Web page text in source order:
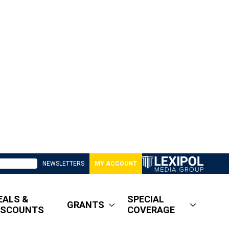
NEWSLETTERS MY ACCOUNT
&
GRANTS
SPECIAL
COVERAGE